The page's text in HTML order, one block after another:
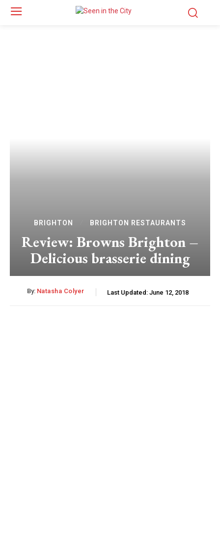
BRIGHTON BRIGHTON RESTAURANTS
Review: Browns Brighton –
Delicious brasserie dining
By: Natasha Colyer Last Updated: June 12, 2018